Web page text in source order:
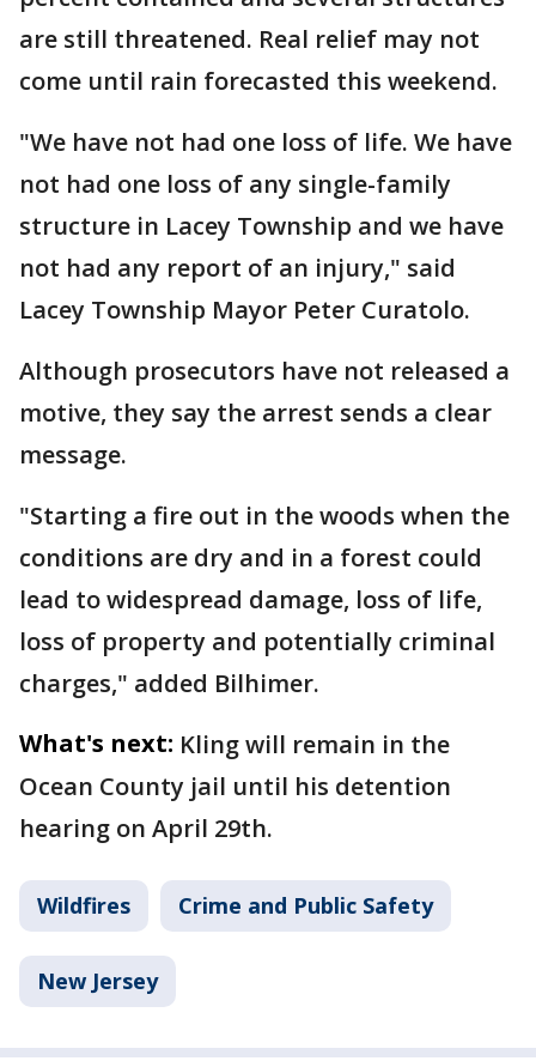
are still threatened. Real relief may not
come until rain forecasted this weekend.
"We have not had one loss of life. We have
not had one loss of any single-family
structure in Lacey Township and we have
not had any report of an injury," said
Lacey Township Mayor Peter Curatolo.
Although prosecutors have not released a
motive, they say the arrest sends a clear
message.
"Starting a fire out in the woods when the
conditions are dry and in a forest could
lead to widespread damage, loss of life,
loss of property and potentially criminal
charges," added Bilhimer.
What's next: Kling will remain in the
Ocean County jail until his detention
hearing on April 29th.
Wildfires Crime and Public Safety
New Jersey